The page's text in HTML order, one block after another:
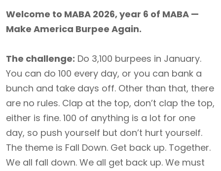
Welcome to MABA 2026, year 6 of MABA —
Make America Burpee Again.
The challenge: Do 3,100 burpees in January.
You can do 100 every day, or you can bank a
bunch and take days off. Other than that, there
are no rules. Clap at the top, don’t clap the top,
either is fine. 100 of anything is a lot for one
day, so push yourself but don’t hurt yourself.
The theme is Fall Down. Get back up. Together.
We all fall down. We all get back up. We must